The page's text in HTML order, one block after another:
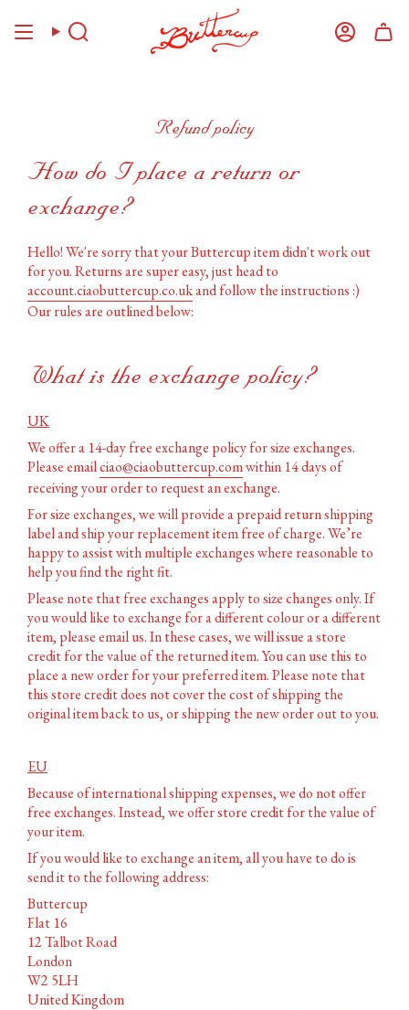
Search Account
Refund policy
How do I place a return or
exchange?
Hello! We're sorry that your Buttercup item didn't work out
for you. Returns are super easy, just head to
account.ciaobuttercup.co.ukand follow the instructions :)
Our rules are outlined below:
What is the exchange policy?
UK
We offer a 14-day free exchange policy for size exchanges.
Please emailciao@ciaobuttercup.comwithin 14 days of
receiving your order to request an exchange.
For size exchanges, we will provide a prepaid return shipping
label and ship your replacement item free of charge. We’re
happy to assist with multiple exchanges where reasonable to
help you find the right fit.
Please note that free exchanges apply to size changes only. If
you would like to exchange for a different colour or a different
item, please email us. In these cases, we will issue a store
credit for the value of the returned item. You can use this to
place a new order for your preferred item. Please note that
this store credit does not cover the cost of shipping the
original item back to us, or shipping the new order out to you.
EU
Because of international shipping expenses, we do not offer
free exchanges. Instead, we offer store credit for the value of
your item.
If you would like to exchange an item, all you have to do is
send it to the following address:
Buttercup
Flat 16
12 Talbot Road
London
W2 5LH
United Kingdom